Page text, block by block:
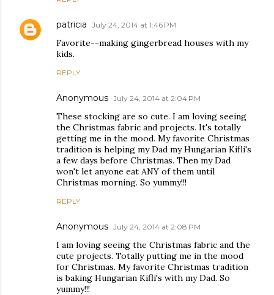
patricia July 24, 2014 at 1:46 PM
Favorite--making gingerbread houses with my
kids.
REPLY
Anonymous July 24, 2014 at 2:04 PM
These stocking are so cute. I am loving seeing
the Christmas fabric and projects. It's totally
getting me in the mood. My favorite Christmas
tradition is helping my Dad my Hungarian Kifli's
a few days before Christmas. Then my Dad
won't let anyone eat ANY of them until
Christmas morning. So yummy!!!
REPLY
Anonymous July 24, 2014 at 2:08 PM
I am loving seeing the Christmas fabric and the
cute projects. Totally putting me in the mood
for Christmas. My favorite Christmas tradition
is baking Hungarian Kifli's with my Dad. So
yummy!!!